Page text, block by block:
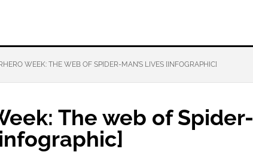
WEEK: THE WEB OF SPIDER-MAN’S LIVES [INFOGRAPHIC]
The web of Spider-